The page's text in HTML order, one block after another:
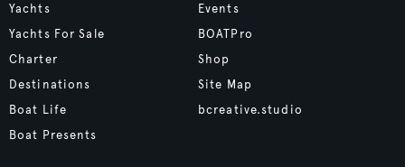
Yachts
Yachts For Sale
Charter
Destinations
Boat Life
Boat Presents
Events
BOATPro
Shop
Site Map
bcreative.studio